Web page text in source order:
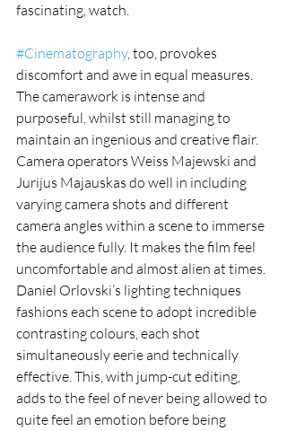
fascinating, watch.
#Cinematography, too, provokes
discomfort and awe in equal measures.
The camerawork is intense and
purposeful, whilst still managing to
maintain an ingenious and creative flair.
Camera operators Weiss Majewski and
Jurijus Majauskas do well in including
varying camera shots and different
camera angles within a scene to immerse
the audience fully. It makes the film feel
uncomfortable and almost alien at times.
Daniel Orlovski’s lighting techniques
fashions each scene to adopt incredible
contrasting colours, each shot
simultaneously eerie and technically
effective. This, with jump-cut editing,
adds to the feel of never being allowed to
quite feel an emotion before being